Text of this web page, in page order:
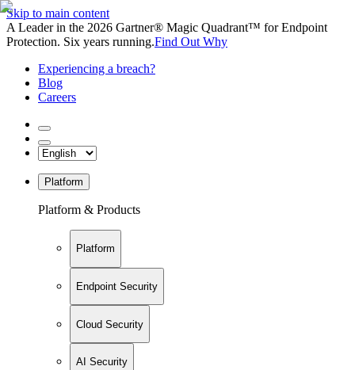
Skip to main content
A Leader in the 2026 Gartner® Magic Quadrant™ for Endpoint
Protection. Six years running.Find Out Why
Experiencing a breach?
Blog
Careers
Platform
Platform & Products
Platform
Endpoint Security
Cloud Security
AI Security